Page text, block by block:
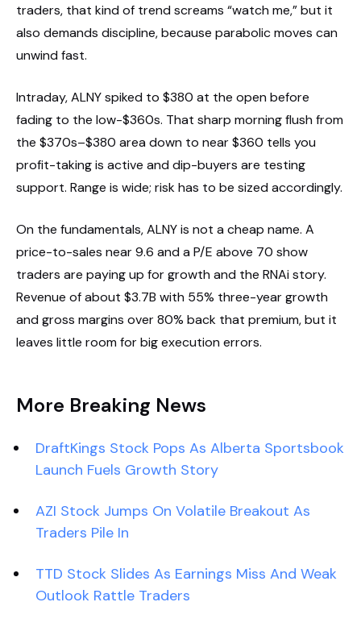
traders, that kind of trend screams “watch me,” but it
also demands discipline, because parabolic moves can
unwind fast.
Intraday, ALNY spiked to $380 at the open before
fading to the low-$360s. That sharp morning flush from
the $370s–$380 area down to near $360 tells you
profit-taking is active and dip-buyers are testing
support. Range is wide; risk has to be sized accordingly.
On the fundamentals, ALNY is not a cheap name. A
price-to-sales near 9.6 and a P/E above 70 show
traders are paying up for growth and the RNAi story.
Revenue of about $3.7B with 55% three-year growth
and gross margins over 80% back that premium, but it
leaves little room for big execution errors.
More Breaking News
DraftKings Stock Pops As Alberta Sportsbook
Launch Fuels Growth Story
AZI Stock Jumps On Volatile Breakout As
Traders Pile In
TTD Stock Slides As Earnings Miss And Weak
Outlook Rattle Traders